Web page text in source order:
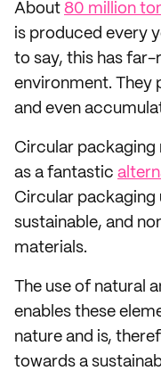
About 80 million
is produced every
to say, this has
environment. They
and even
Circular packaging
as a fantastic
Circular packaging
sustainable, and
materials.
The use of natural
enables these
nature and is,
towards a